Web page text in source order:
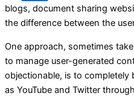
blogs, document sharing
the difference between the
One approach, sometimes
to manage user-generated
objectionable, is to
as YouTube and Twitter